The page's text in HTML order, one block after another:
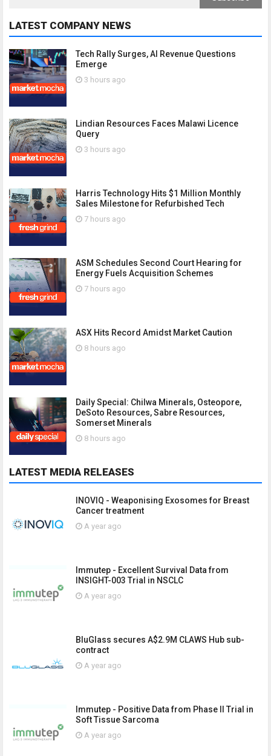
LATEST COMPANY NEWS
Tech Rally Surges, AI Revenue Questions
Emerge
3 hours ago
Lindian Resources Faces Malawi Licence
Query
3 hours ago
Harris Technology Hits $1 Million Monthly
Sales Milestone for Refurbished Tech
7 hours ago
ASM Schedules Second Court Hearing for
Energy Fuels Acquisition Schemes
7 hours ago
ASX Hits Record Amidst Market Caution
8 hours ago
Daily Special: Chilwa Minerals, Osteopore,
DeSoto Resources, Sabre Resources,
Somerset Minerals
8 hours ago
LATEST MEDIA RELEASES
INOVIQ - Weaponising Exosomes for Breast
Cancer treatment
A year ago
Immutep - Excellent Survival Data from
INSIGHT-003 Trial in NSCLC
A year ago
BluGlass secures A$2.9M CLAWS Hub sub-
contract
A year ago
Immutep - Positive Data from Phase II Trial in
Soft Tissue Sarcoma
A year ago